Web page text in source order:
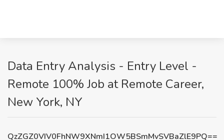
Data Entry Analysis - Entry Level -
Remote 100% Job at Remote Career,
New York, NY
QzZGZ0VIV0FhNW9XNmI1OW5BSmMvSVBaZlE9PQ==